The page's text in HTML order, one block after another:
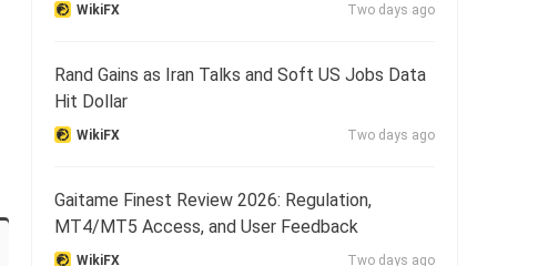
WikiFX Two days ago
Rand Gains as Iran Talks and Soft US Jobs Data
Hit Dollar
WikiFX Two days ago
Gaitame Finest Review 2026: Regulation,
MT4/MT5 Access, and User Feedback
WikiFX Two days ago